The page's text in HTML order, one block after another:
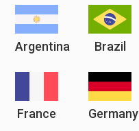
Argentina Brazil
France Germany